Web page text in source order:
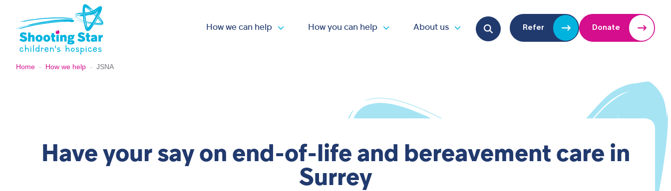
How we can help
Open submenu
How you can help About us
Open submenu
Search for:
Refer Donate
Home - How we help - JSNA
Have your say on end-of-life and bereavement care in
Surrey